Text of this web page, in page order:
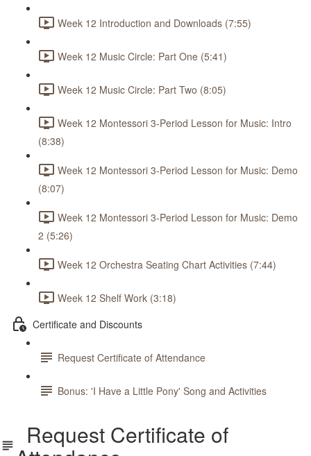
Week 12 Introduction and Downloads (7:55)
Week 12 Music Circle: Part One (5:41)
Week 12 Music Circle: Part Two (8:05)
Week 12 Montessori 3-Period Lesson for Music: Intro
(8:38)
Week 12 Montessori 3-Period Lesson for Music: Demo
(8:07)
Week 12 Montessori 3-Period Lesson for Music: Demo
2 (5:26)
Week 12 Orchestra Seating Chart Activities (7:44)
Week 12 Shelf Work (3:18)
Certificate and Discounts
Request Certificate of Attendance
Bonus: 'I Have a Little Pony' Song and Activities
Request Certificate of